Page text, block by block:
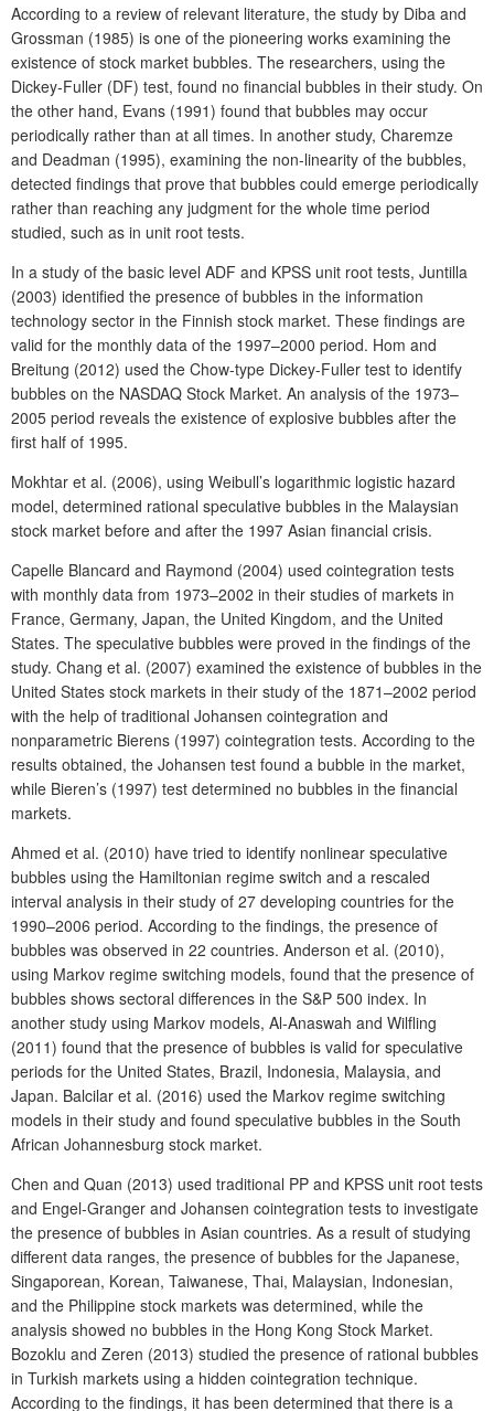
According to a review of relevant literature, the study by Diba and
Grossman (1985) is one of the pioneering works examining the
existence of stock market bubbles. The researchers, using the
Dickey-Fuller (DF) test, found no financial bubbles in their study. On
the other hand, Evans (1991) found that bubbles may occur
periodically rather than at all times. In another study, Charemze
and Deadman (1995), examining the non-linearity of the bubbles,
detected findings that prove that bubbles could emerge periodically
rather than reaching any judgment for the whole time period
studied, such as in unit root tests.
In a study of the basic level ADF and KPSS unit root tests, Juntilla
(2003) identified the presence of bubbles in the information
technology sector in the Finnish stock market. These findings are
valid for the monthly data of the 1997–2000 period. Hom and
Breitung (2012) used the Chow-type Dickey-Fuller test to identify
bubbles on the NASDAQ Stock Market. An analysis of the 1973–
2005 period reveals the existence of explosive bubbles after the
first half of 1995.
Mokhtar et al. (2006), using Weibull’s logarithmic logistic hazard
model, determined rational speculative bubbles in the Malaysian
stock market before and after the 1997 Asian financial crisis.
Capelle Blancard and Raymond (2004) used cointegration tests
with monthly data from 1973–2002 in their studies of markets in
France, Germany, Japan, the United Kingdom, and the United
States. The speculative bubbles were proved in the findings of the
study. Chang et al. (2007) examined the existence of bubbles in the
United States stock markets in their study of the 1871–2002 period
with the help of traditional Johansen cointegration and
nonparametric Bierens (1997) cointegration tests. According to the
results obtained, the Johansen test found a bubble in the market,
while Bieren’s (1997) test determined no bubbles in the financial
markets.
Ahmed et al. (2010) have tried to identify nonlinear speculative
bubbles using the Hamiltonian regime switch and a rescaled
interval analysis in their study of 27 developing countries for the
1990–2006 period. According to the findings, the presence of
bubbles was observed in 22 countries. Anderson et al. (2010),
using Markov regime switching models, found that the presence of
bubbles shows sectoral differences in the S&P 500 index. In
another study using Markov models, Al-Anaswah and Wilfling
(2011) found that the presence of bubbles is valid for speculative
periods for the United States, Brazil, Indonesia, Malaysia, and
Japan. Balcilar et al. (2016) used the Markov regime switching
models in their study and found speculative bubbles in the South
African Johannesburg stock market.
Chen and Quan (2013) used traditional PP and KPSS unit root tests
and Engel-Granger and Johansen cointegration tests to investigate
the presence of bubbles in Asian countries. As a result of studying
different data ranges, the presence of bubbles for the Japanese,
Singaporean, Korean, Taiwanese, Thai, Malaysian, Indonesian,
and the Philippine stock markets was determined, while the
analysis showed no bubbles in the Hong Kong Stock Market.
Bozoklu and Zeren (2013) studied the presence of rational bubbles
in Turkish markets using a hidden cointegration technique.
According to the findings, it has been determined that there is a